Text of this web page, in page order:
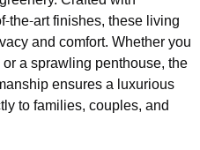
the-art finishes, these living
and comfort. Whether you
a sprawling penthouse, the
ensures a luxurious
to families, couples, and